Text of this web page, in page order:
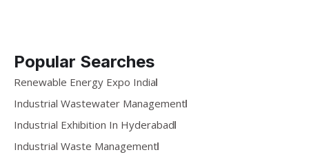
Popular Searches
Renewable Energy Expo India
Industrial Wastewater Management
Industrial Exhibition In Hyderabad
Industrial Waste Management